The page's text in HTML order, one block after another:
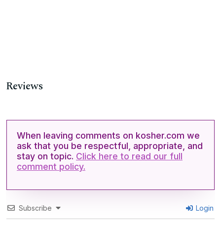
Reviews
When leaving comments on kosher.com we
ask that you be respectful, appropriate, and
stay on topic. Click here to read our full
comment policy.
Subscribe Login